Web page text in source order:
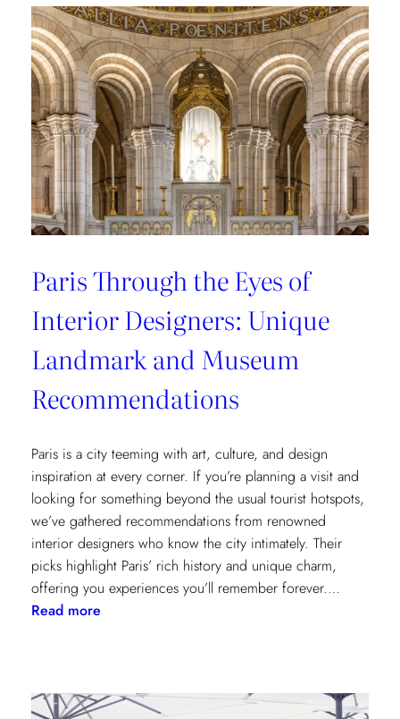
in
Paris:
Recommendations
from
style
connoisseurs
Paris Through the Eyes of
Interior Designers: Unique
Landmark and Museum
Recommendations
Paris is a city teeming with art, culture, and design
inspiration at every corner. If you’re planning a visit and
looking for something beyond the usual tourist hotspots,
we’ve gathered recommendations from renowned
interior designers who know the city intimately. Their
picks highlight Paris’ rich history and unique charm,
offering you experiences you’ll remember forever.…
Read more:
Eyes